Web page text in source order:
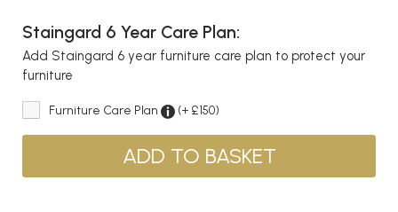
Staingard 6 Year Care Plan:
Add Staingard 6 year furniture care plan to protect your
furniture
Furniture Care Plan (+ £150)